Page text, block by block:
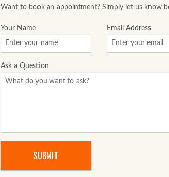
Want to book an appointment? Simply let us know
Your Name Email Address
Ask a Question